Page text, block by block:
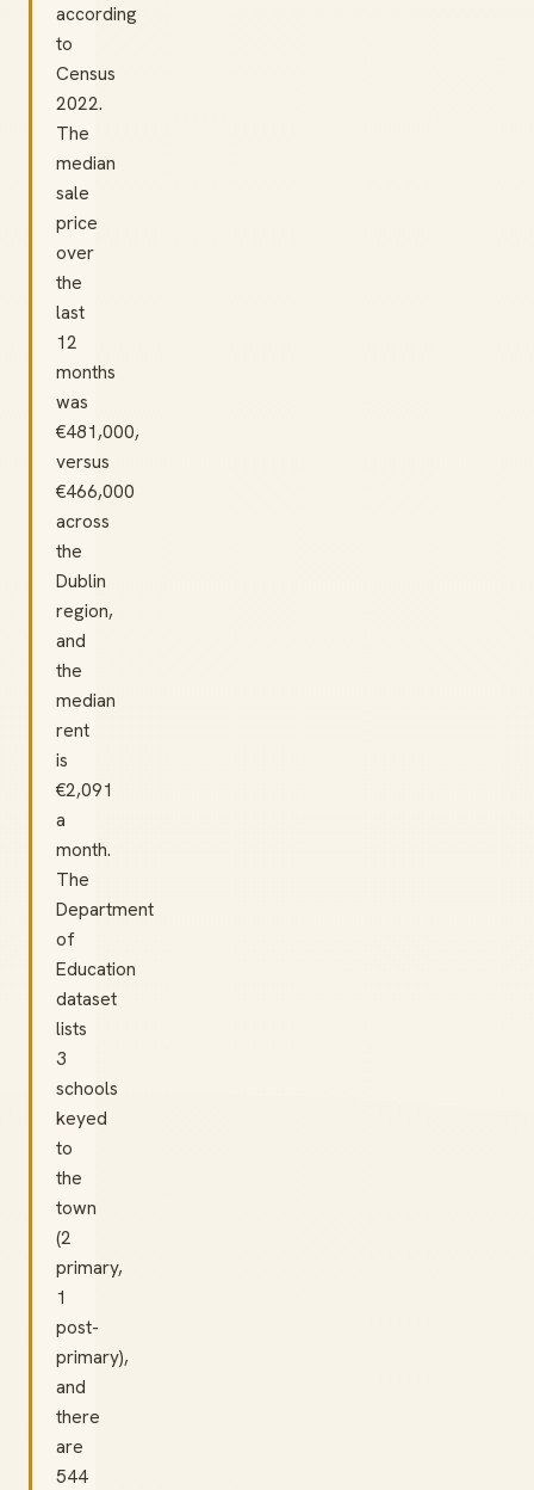
according
to
Census
2022.
The
median
sale
price
over
the
last
12
months
was
€481,000,
versus
€466,000
across
the
Dublin
region,
and
the
median
rent
is
€2,091
a
month.
The
Department
of
Education
dataset
lists
3
schools
keyed
to
the
town
(2
primary,
1
post-
primary),
and
there
are
544